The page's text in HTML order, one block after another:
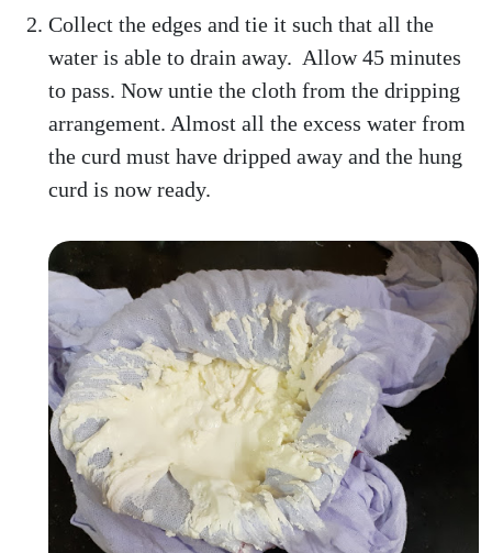
Collect the edges and tie it such that all the
water is able to drain away. Allow 45 minutes
to pass. Now untie the cloth from the dripping
arrangement. Almost all the excess water from
the curd must have dripped away and the hung
curd is now ready.